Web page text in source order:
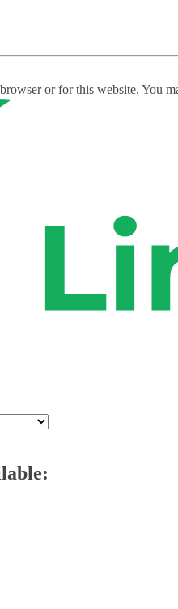
or for this website. You